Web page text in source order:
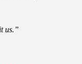
us.”